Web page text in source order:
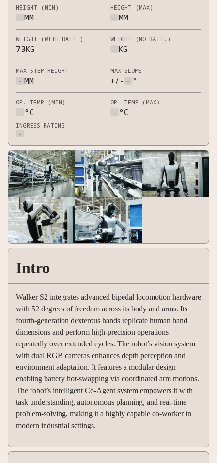
HEIGHT (MIN)
- MM
HEIGHT (MAX)
- MM
WEIGHT (WITH BATT.)
73KG
WEIGHT (NO BATT.)
- KG
MAX STEP HEIGHT
- MM
MAX SLOPE
+/- - °
OP. TEMP (MIN)
- °C
OP. TEMP (MAX)
- °C
INGRESS RATING
-
Intro
Walker S2 integrates advanced bipedal locomotion hardware
with 52 degrees of freedom across its body and arms. Its
fourth-generation dexterous hands replicate human hand
dimensions and perform high-precision operations
repeatedly over extended cycles. The robot’s vision system
with dual RGB cameras enhances depth perception and
environment adaptation. It features a modular design
enabling battery hot-swapping via coordinated arm motions.
The robot’s intelligent Co-Agent system empowers it with
task understanding, autonomous planning, and real-time
problem-solving, making it a highly capable co-worker in
modern industrial settings.